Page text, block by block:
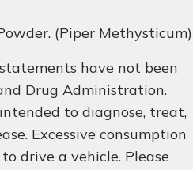
(Piper Methysticum)
have not been
Drug Administration.
to diagnose, treat,
Excessive consumption
drive a vehicle. Please